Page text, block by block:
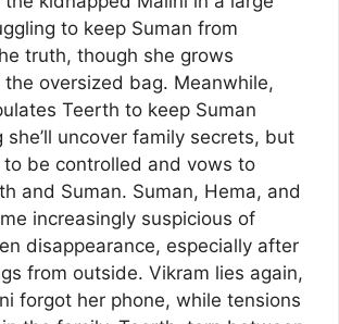
to keep Suman from
truth, though she grows
the oversized bag. Meanwhile,
Teerth to keep Suman
she’ll uncover family secrets, but
be controlled and vows to
and Suman. Suman, Hema, and
increasingly suspicious of
disappearance, especially after
from outside. Vikram lies again,
forgot her phone, while tensions